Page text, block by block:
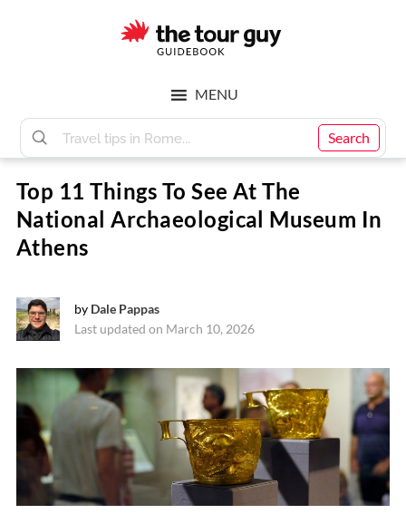
Tour
Guy
Search
MENU
Top 11 Things To See At The
National Archaeological Museum In
Athens
by Dale Pappas
Last updated on March 10, 2026